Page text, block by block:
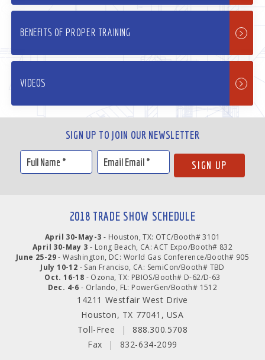
BENEFITS OF PROPER TRAINING
VIDEOS
SIGN UP TO JOIN OUR NEWSLETTER
2018 TRADE SHOW SCHEDULE
April 30-May-3 - Houston, TX: OTC/Booth# 3101
April 30-May 3 - Long Beach, CA: ACT Expo/Booth# 832
June 25-29- Washington, DC: World Gas Conference/Booth# 905
July 10-12 - San Franciso, CA: SemiCon/Booth# TBD
Oct. 16-18 - Ozona, TX: PBIOS/Booth# D-62/D-63
Dec. 4-6 - Orlando, FL: PowerGen/Booth# 1512
14211 Westfair West Drive
Houston, TX 77041, USA
Toll-Free
|
888.300.5708
Fax
| 832-634-2099